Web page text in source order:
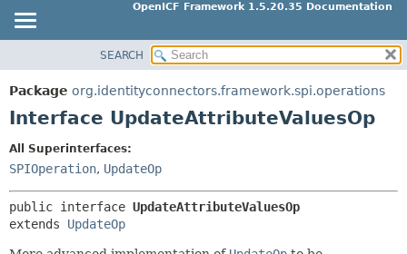
OpenICF Framework 1.5.20.35 Documentation
PACKAGE
CLASS
TREE
HELP
SUMMARY:
DETAIL:
FIELD
SEARCH
Package org.identityconnectors.framework.spi.operations
Interface UpdateAttributeValuesOp
All Superinterfaces:
SPIOperation, UpdateOp
public interface UpdateAttributeValuesOp
extends UpdateOp